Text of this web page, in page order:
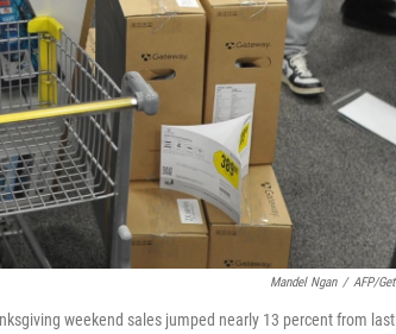
Mandel Ngan / AFP/
weekend sales jumped nearly 13 percent from last